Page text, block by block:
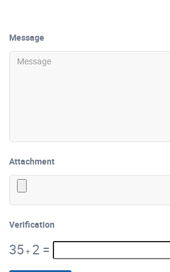
Message
Attachment
Verification
35+ 2 =